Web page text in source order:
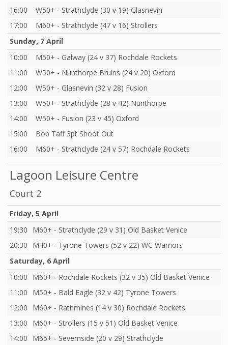
16:00
W50+ - Strathclyde (30 v 19) Glasnevin
17:00
M60+ - Strathclyde (47 v 16) Strollers
Sunday, 7 April
10:00
M50+ - Galway (24 v 37) Rochdale Rockets
11:00
W50+ - Nunthorpe Bruins (24 v 20) Oxford
12:00
W50+ - Glasnevin (32 v 28) Fusion
13:00
W50+ - Strathclyde (28 v 42) Nunthorpe
14:00
W50+ - Fusion (23 v 45) Oxford
15:00
Bob Taff 3pt Shoot Out
16:00
M60+ - Strathclyde (24 v 57) Rochdale Rockets
Lagoon Leisure Centre
Court 2
Friday, 5 April
19:30
M60+ - Strathclyde (29 v 31) Old Basket Venice
20:30
M40+ - Tyrone Towers (52 v 22) WC Warriors
Saturday, 6 April
10:00
M60+ - Rochdale Rockets (32 v 35) Old Basket Venice
11:00
M50+ - Bald Eagle (32 v 42) Tyrone Towers
12:00
M60+ - Rathmines (14 v 30) Rochdale Rockets
13:00
M60+ - Strollers (15 v 51) Old Basket Venice
14:00
M65+ - Severnside (20 v 29) Strathclyde